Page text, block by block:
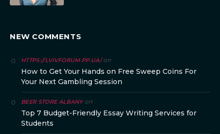
NEW COMMENTS
HTTPS://LVIVFORUM.PP.UA/on
How to Get Your Hands on Free Sweep Coins For
Your Next Gambling Session
BEER STORE ALBANYon
Top 7 Budget-Friendly Essay Writing Services for
Students